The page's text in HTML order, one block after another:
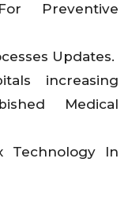
Preventive
Updates.
increasing
Medical
Technology In